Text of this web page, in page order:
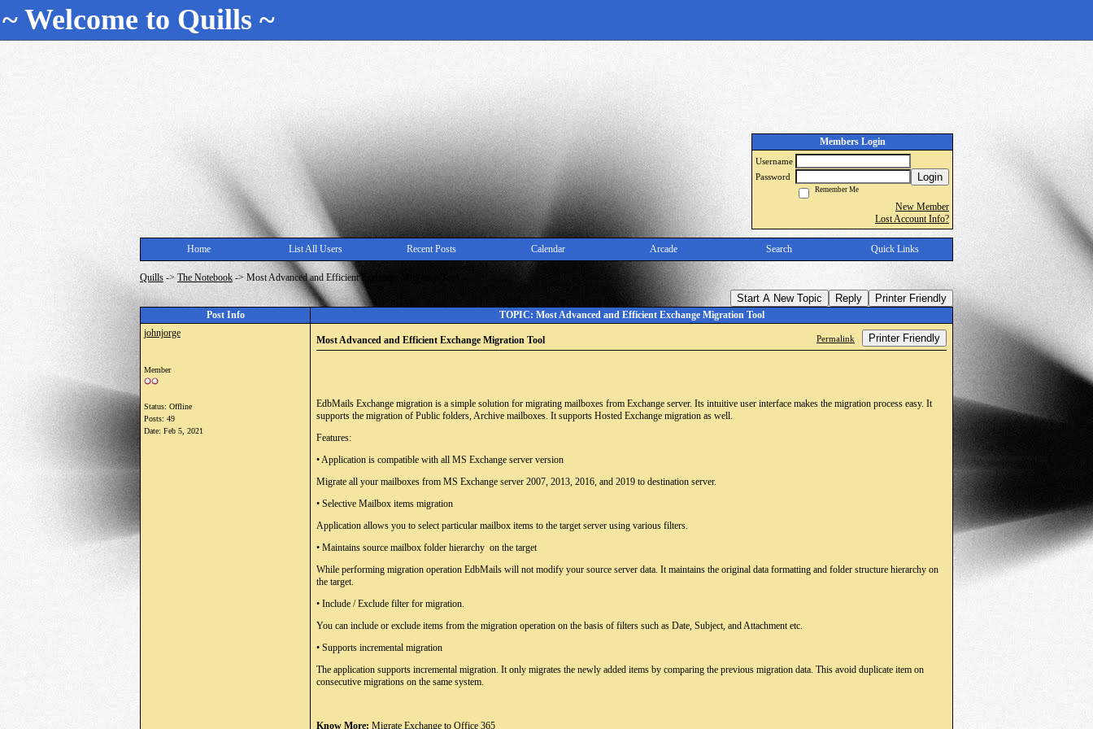
~ Welcome to Quills ~
Members Login
Username
Password
Login
Remember Me
New Member
Lost Account Info?
Home List All Users Recent Posts Calendar Arcade Search Quick Links
Quills ->The Notebook -> Most Advanced and Efficient Exchange Migration Tool
Start A New Topic Reply Printer Friendly
Post Info
TOPIC: Most Advanced and Efficient Exchange Migration Tool
johnjorge
Member
Status: Offline
Posts: 49
Date: Feb 5, 2021
Most Advanced and Efficient Exchange Migration Tool Permalink Printer Friendly
EdbMails Exchange migration is a simple solution for migrating mailboxes from Exchange server. Its intuitive user interface makes the migration process easy. It
supports the migration of Public folders, Archive mailboxes. It supports Hosted Exchange migration as well.
Features:
•Application is compatible with all MS Exchange server version
Migrate all your mailboxes from MS Exchange server 2007, 2013, 2016, and 2019 to destination server.
• Selective Mailbox items migration
Application allows you to select particular mailbox items to the target server using various filters.
• Maintains source mailbox folder hierarchy on the target
While performing migration operation EdbMails will not modify your source server data. It maintains the original data formatting and folder structure hierarchy on
the target.
• Include / Exclude filter for migration.
You can include or exclude items from the migration operation on the basis of filters such as Date, Subject, and Attachment etc.
• Supports incremental migration
The application supports incremental migration. It only migrates the newly added items by comparing the previous migration data. This avoid duplicate item on
consecutive migrations on the same system.
Know More: Migrate Exchange to Office 365